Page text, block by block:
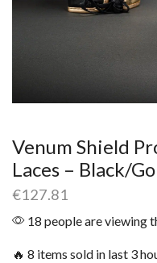
Venum Shield
Laces – Black/
€127.81
18 people are viewing
🔥 8 items sold in last 3